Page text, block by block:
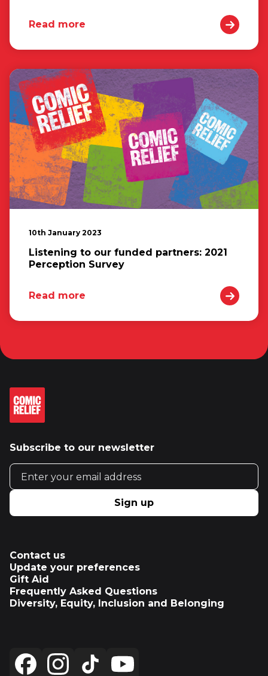
Read more
10th January 2023
Listening to our funded partners: 2021
Perception Survey
Read more
Subscribe to our newsletter
Email address
Sign up
Contact us
Update your preferences
Gift Aid
Frequently Asked Questions
Diversity, Equity, Inclusion and Belonging